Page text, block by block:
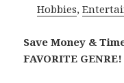
Hobbies,
Save Money &
FAVORITE GENRE!